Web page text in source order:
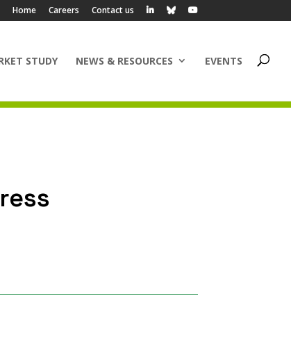
Home Careers Contact us
STUDY NEWS & RESOURCES EVENTS